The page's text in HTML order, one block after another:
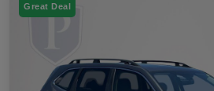
Great Deal